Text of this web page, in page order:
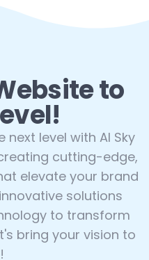
to
level with AI Sky
cutting-edge,
elevate your brand
solutions
to transform
bring your vision to